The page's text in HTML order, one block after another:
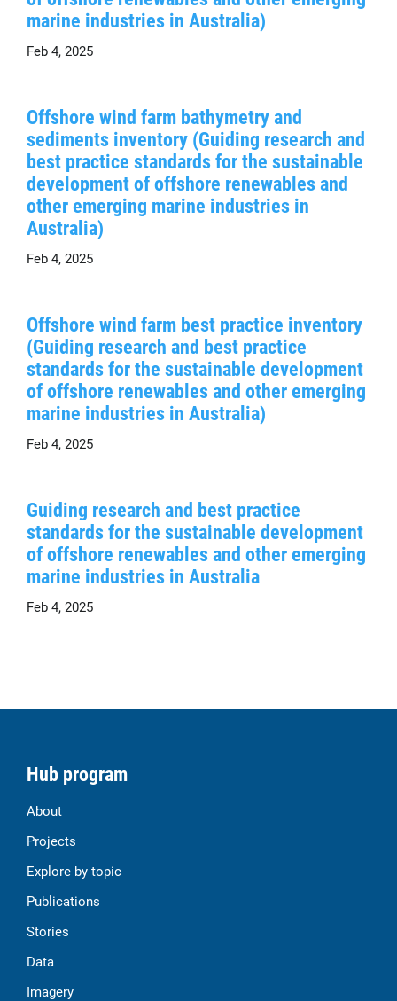
marine industries in Australia)
Feb 4, 2025
Offshore wind farm bathymetry and
sediments inventory (Guiding research and
best practice standards for the sustainable
development of offshore renewables and
other emerging marine industries in
Australia)
Feb 4, 2025
Offshore wind farm best practice inventory
(Guiding research and best practice
standards for the sustainable development
of offshore renewables and other emerging
marine industries in Australia)
Feb 4, 2025
Guiding research and best practice
standards for the sustainable development
of offshore renewables and other emerging
marine industries in Australia
Feb 4, 2025
Hub program
About
Projects
Explore by topic
Publications
Stories
Data
Imagery